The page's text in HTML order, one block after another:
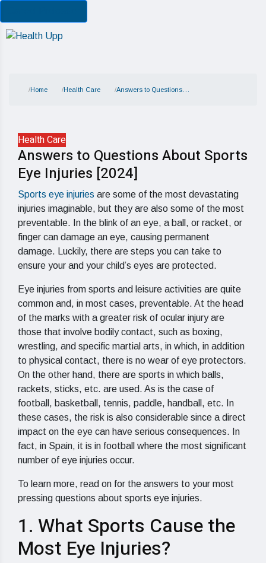
Home Health Care Answers to Questions…
Health Care
Answers to Questions About Sports
Eye Injuries [2024]
Sports eye injuries are some of the most devastating
injuries imaginable, but they are also some of the most
preventable. In the blink of an eye, a ball, or racket, or
finger can damage an eye, causing permanent
damage. Luckily, there are steps you can take to
ensure your and your child’s eyes are protected.
Eye injuries from sports and leisure activities are quite
common and, in most cases, preventable. At the head
of the marks with a greater risk of ocular injury are
those that involve bodily contact, such as boxing,
wrestling, and specific martial arts, in which, in addition
to physical contact, there is no wear of eye protectors.
On the other hand, there are sports in which balls,
rackets, sticks, etc. are used. As is the case of
football, basketball, tennis, paddle, handball, etc. In
these cases, the risk is also considerable since a direct
impact on the eye can have serious consequences. In
fact, in Spain, it is in football where the most significant
number of eye injuries occur.
To learn more, read on for the answers to your most
pressing questions about sports eye injuries.
1. What Sports Cause the
Most Eye Injuries?